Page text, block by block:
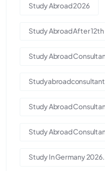
Study Abroad 2026
Study Abroad After 12th
Study Abroad
Study Abroad
Study Abroad
Study In Germany 2026.